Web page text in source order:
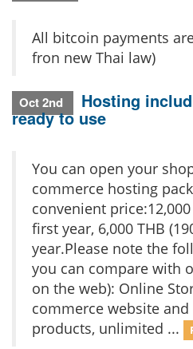
All bitcoin payments
fron new Thai law)
Oct 2nd Hosting
ready to use
You can open your
commerce hosting
convenient
first year, 6,000 THB
year.Please note the
you can compare with
on the web): Online
commerce website
products, unlimited ...